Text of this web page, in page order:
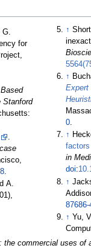
for
Stanford
.
.
A.
↑
↑
Expert
0.
↑
in
doi:
↑
87686-
↑ Yu,
the commercial uses of